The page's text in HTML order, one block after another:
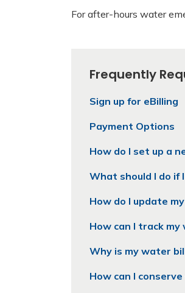
For after-hours water
Frequently
Sign up for eBilling
Payment Options
How do I set up a
What should I do if
How do I update
How can I track my
Why is my water
How can I